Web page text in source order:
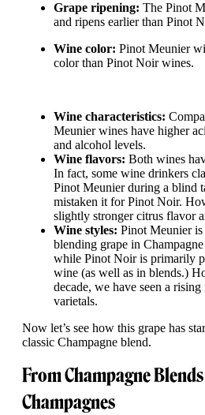
Grape ripening: The Pinot
and ripens earlier than Pinot
Wine color: Pinot Meunier
color than Pinot Noir wines.
Wine characteristics:
Meunier wines have higher
and alcohol levels.
Wine flavors: Both wines
In fact, some wine drinkers
Pinot Meunier during a blind
mistaken it for Pinot Noir.
slightly stronger citrus flavor
Wine styles: Pinot Meunier is
blending grape in
while Pinot Noir is primarily
wine (as well as in blends.)
decade, we have seen a
varietals.
Now let’s see how this grape has
classic Champagne blend.
From Champagne
Champagnes